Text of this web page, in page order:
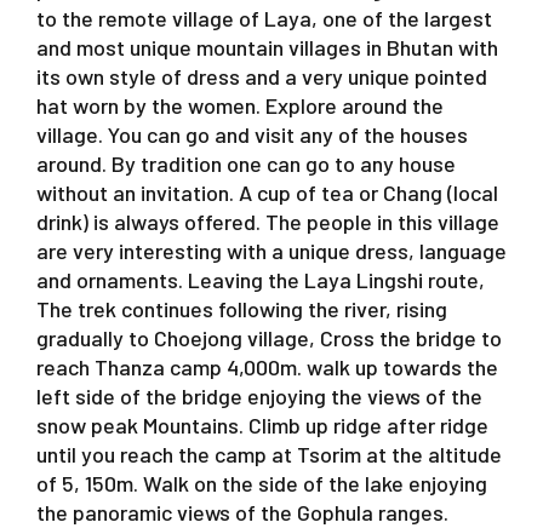
to the remote village of Laya, one of the largest
and most unique mountain villages in Bhutan with
its own style of dress and a very unique pointed
hat worn by the women. Explore around the
village. You can go and visit any of the houses
around. By tradition one can go to any house
without an invitation. A cup of tea or Chang (local
drink) is always offered. The people in this village
are very interesting with a unique dress, language
and ornaments. Leaving the Laya Lingshi route,
The trek continues following the river, rising
gradually to Choejong village, Cross the bridge to
reach Thanza camp 4,000m. walk up towards the
left side of the bridge enjoying the views of the
snow peak Mountains. Climb up ridge after ridge
until you reach the camp at Tsorim at the altitude
of 5, 150m. Walk on the side of the lake enjoying
the panoramic views of the Gophula ranges.